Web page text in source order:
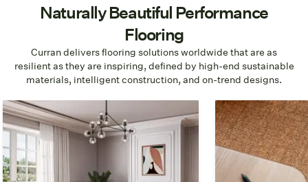
Naturally Beautiful Performance
Flooring
Curran delivers flooring solutions worldwide that are as
resilient as they are inspiring, defined by high-end sustainable
materials, intelligent construction, and on-trend designs.
Carpet
Achieve a seamless look from
bedrooms to boardrooms.
Tiles & Planks
Design for
hassle
replacement.